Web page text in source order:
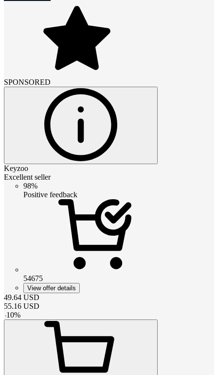
SPONSORED
Keyzoo
Excellent seller
98%
Positive feedback
54675
View offer details
49.64 USD
55.16 USD
-10%